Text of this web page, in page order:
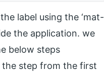
label using the ‘mat-
the application. we
below steps
step from the first